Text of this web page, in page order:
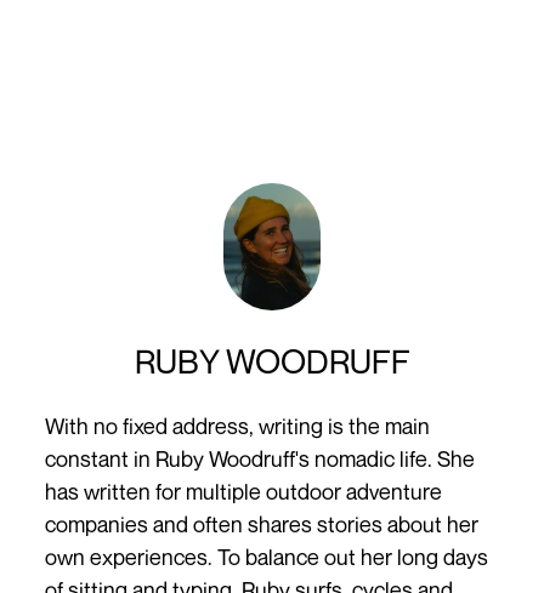
RUBY WOODRUFF
With no fixed address, writing is the main
constant in Ruby Woodruff's nomadic life. She
has written for multiple outdoor adventure
companies and often shares stories about her
own experiences. To balance out her long days